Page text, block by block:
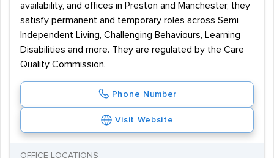
availability, and offices in Preston and Manchester, they
satisfy permanent and temporary roles across Semi
Independent Living, Challenging Behaviours, Learning
Disabilities and more. They are regulated by the Care
Quality Commission.
Phone Number
Visit Website
OFFICE LOCATIONS